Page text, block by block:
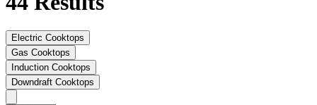
Electric Cooktops
Gas Cooktops
Induction Cooktops
Downdraft Cooktops